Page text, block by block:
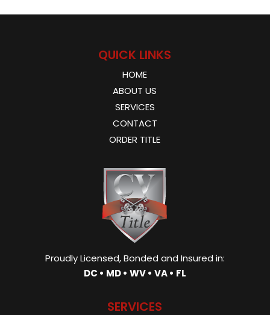
QUICK LINKS
HOME
ABOUT US
SERVICES
CONTACT
ORDER TITLE
Proudly Licensed, Bonded and Insured in:
DC • MD • WV • VA • FL
SERVICES